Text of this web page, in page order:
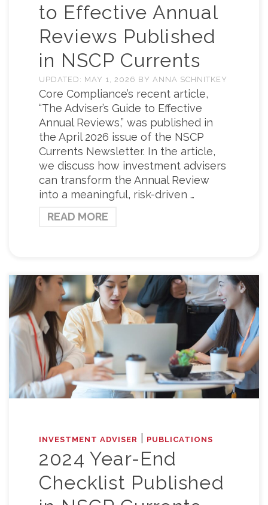
to Effective Annual
Reviews Published
in NSCP Currents
UPDATED: MAY 1, 2026 BY ANNA SCHNITKEY
Core Compliance’s recent article,
“The Adviser’s Guide to Effective
Annual Reviews,” was published in
the April 2026 issue of the NSCP
Currents Newsletter. In the article,
we discuss how investment advisers
can transform the Annual Review
into a meaningful, risk-driven …
READ MORE
INVESTMENT ADVISER PUBLICATIONS
2024 Year-End
Checklist Published